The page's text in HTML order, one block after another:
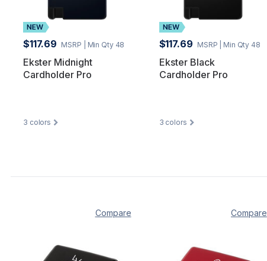
$117.69 MSRP | Min Qty 48
Ekster Midnight
Cardholder Pro
3 colors
$117.69 MSRP | Min Qty 48
Ekster Black
Cardholder Pro
3 colors
Compare Compare